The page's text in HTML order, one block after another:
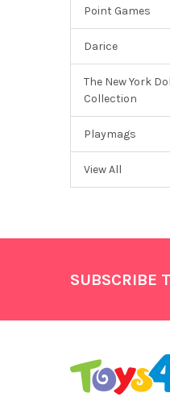
Point Games
Darice
The New York
Collection
Playmags
View All
SUBSCRIBE